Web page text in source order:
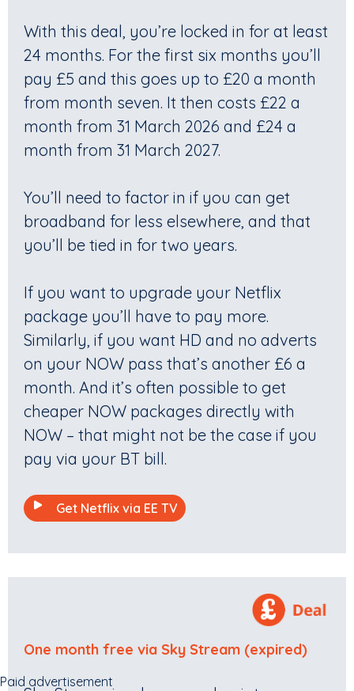
With this deal, you’re locked in for at least
24 months. For the first six months you’ll
pay £5 and this goes up to £20 a month
from month seven. It then costs £22 a
month from 31 March 2026 and £24 a
month from 31 March 2027.
You’ll need to factor in if you can get
broadband for less elsewhere, and that
you’ll be tied in for two years.
If you want to upgrade your Netflix
package you’ll have to pay more.
Similarly, if you want HD and no adverts
on your NOW pass that’s another £6 a
month. And it’s often possible to get
cheaper NOW packages directly with
NOW – that might not be the case if you
pay via your BT bill.
Get Netflix via EE TV
One month free via Sky Stream (expired)
Paid advertisement